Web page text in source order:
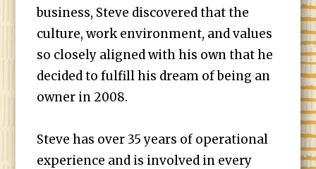
business, Steve discovered that the
culture, work environment, and values
so closely aligned with his own that he
decided to fulfill his dream of being an
owner in 2008.
Steve has over 35 years of operational
experience and is involved in every